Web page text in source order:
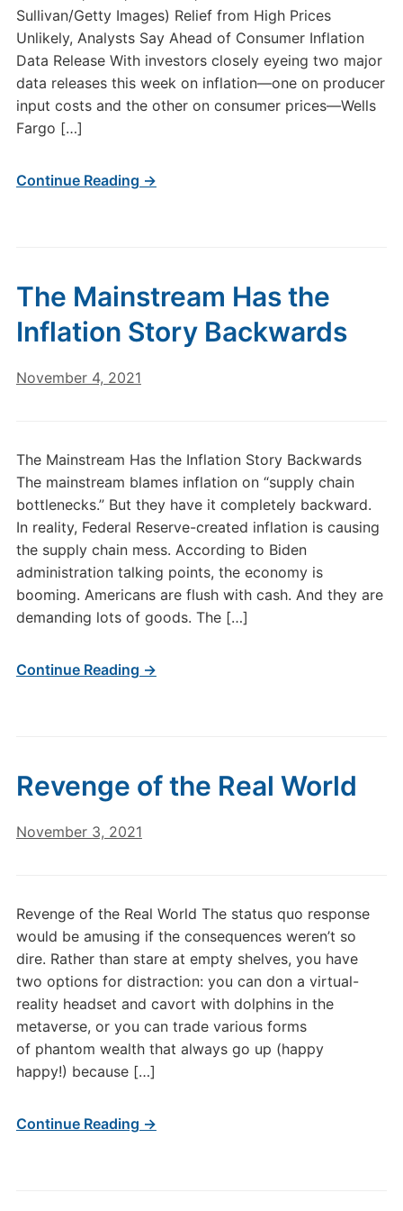
Sullivan/Getty Images) Relief from High Prices
Unlikely, Analysts Say Ahead of Consumer Inflation
Data Release With investors closely eyeing two major
data releases this week on inflation—one on producer
input costs and the other on consumer prices—Wells
Fargo […]
Continue Reading →
The Mainstream Has the
Inflation Story Backwards
November 4, 2021
The Mainstream Has the Inflation Story Backwards
The mainstream blames inflation on “supply chain
bottlenecks.” But they have it completely backward.
In reality, Federal Reserve-created inflation is causing
the supply chain mess. According to Biden
administration talking points, the economy is
booming. Americans are flush with cash. And they are
demanding lots of goods. The […]
Continue Reading →
Revenge of the Real World
November 3, 2021
Revenge of the Real World The status quo response
would be amusing if the consequences weren’t so
dire. Rather than stare at empty shelves, you have
two options for distraction: you can don a virtual-
reality headset and cavort with dolphins in the
metaverse, or you can trade various forms
of phantom wealth that always go up (happy
happy!) because […]
Continue Reading →